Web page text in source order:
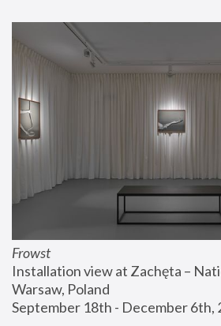
Frowst
Installation view at Zachęta –
Warsaw, Poland
September 18th - December 6th,